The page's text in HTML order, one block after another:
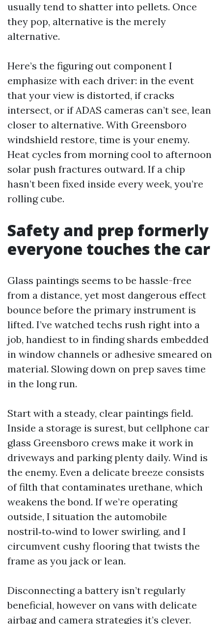
usually tend to shatter into pellets. Once
they pop, alternative is the merely
alternative.
Here’s the figuring out component I
emphasize with each driver: in the event
that your view is distorted, if cracks
intersect, or if ADAS cameras can’t see, lean
closer to alternative. With Greensboro
windshield restore, time is your enemy.
Heat cycles from morning cool to afternoon
solar push fractures outward. If a chip
hasn’t been fixed inside every week, you’re
rolling cube.
Safety and prep formerly
everyone touches the car
Glass paintings seems to be hassle-free
from a distance, yet most dangerous effect
bounce before the primary instrument is
lifted. I’ve watched techs rush right into a
job, handiest to in finding shards embedded
in window channels or adhesive smeared on
material. Slowing down on prep saves time
in the long run.
Start with a steady, clear paintings field.
Inside a storage is surest, but cellphone car
glass Greensboro crews make it work in
driveways and parking plenty daily. Wind is
the enemy. Even a delicate breeze consists
of filth that contaminates urethane, which
weakens the bond. If we’re operating
outside, I situation the automobile
nostril‑to‑wind to lower swirling, and I
circumvent cushy flooring that twists the
frame as you jack or lean.
Disconnecting a battery isn’t regularly
beneficial, however on vans with delicate
airbag and camera strategies it’s clever.